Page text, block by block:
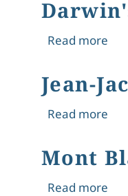
Read more
Jean-
Read more
Mont
Read more